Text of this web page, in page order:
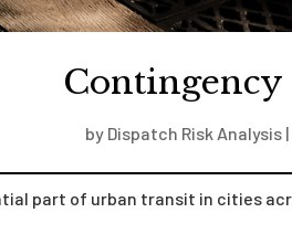
by Dispatch Risk Analysis|
part of urban transit in cities